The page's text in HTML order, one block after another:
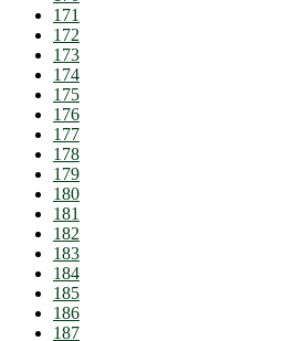
171
172
173
174
175
176
177
178
179
180
181
182
183
184
185
186
187